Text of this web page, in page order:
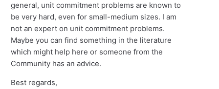
general, unit commitment problems are known to
be very hard, even for small-medium sizes. I am
not an expert on unit commitment problems.
Maybe you can find something in the literature
which might help here or someone from the
Community has an advice.
Best regards,